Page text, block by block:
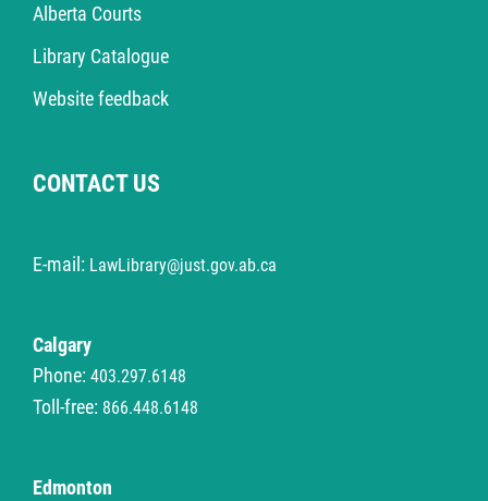
Alberta Courts
Library Catalogue
Website feedback
CONTACT US
E-mail: LawLibrary@just.gov.ab.ca
Calgary
Phone: 403.297.6148
Toll-free: 866.448.6148
Edmonton